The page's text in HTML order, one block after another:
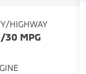
HIGHWAY
30 MPG